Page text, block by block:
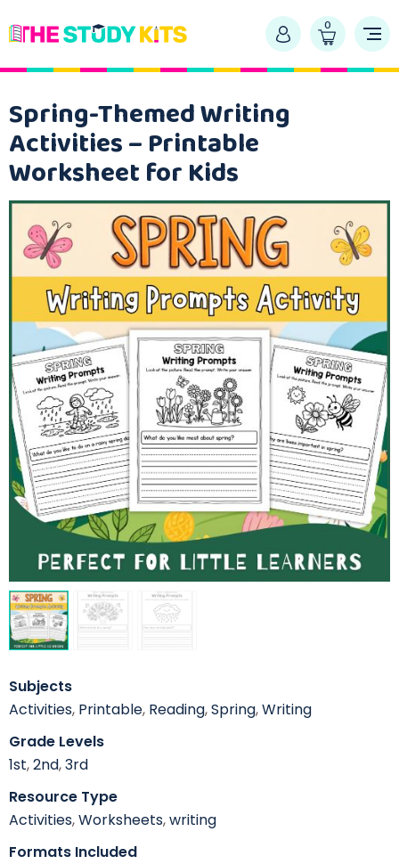
0
Spring-Themed Writing
Activities – Printable
Worksheet for Kids
Subjects
Activities, Printable, Reading,Spring,Writing
Grade Levels
1st,2nd,3rd
Resource Type
Activities,Worksheets,writing
Formats Included